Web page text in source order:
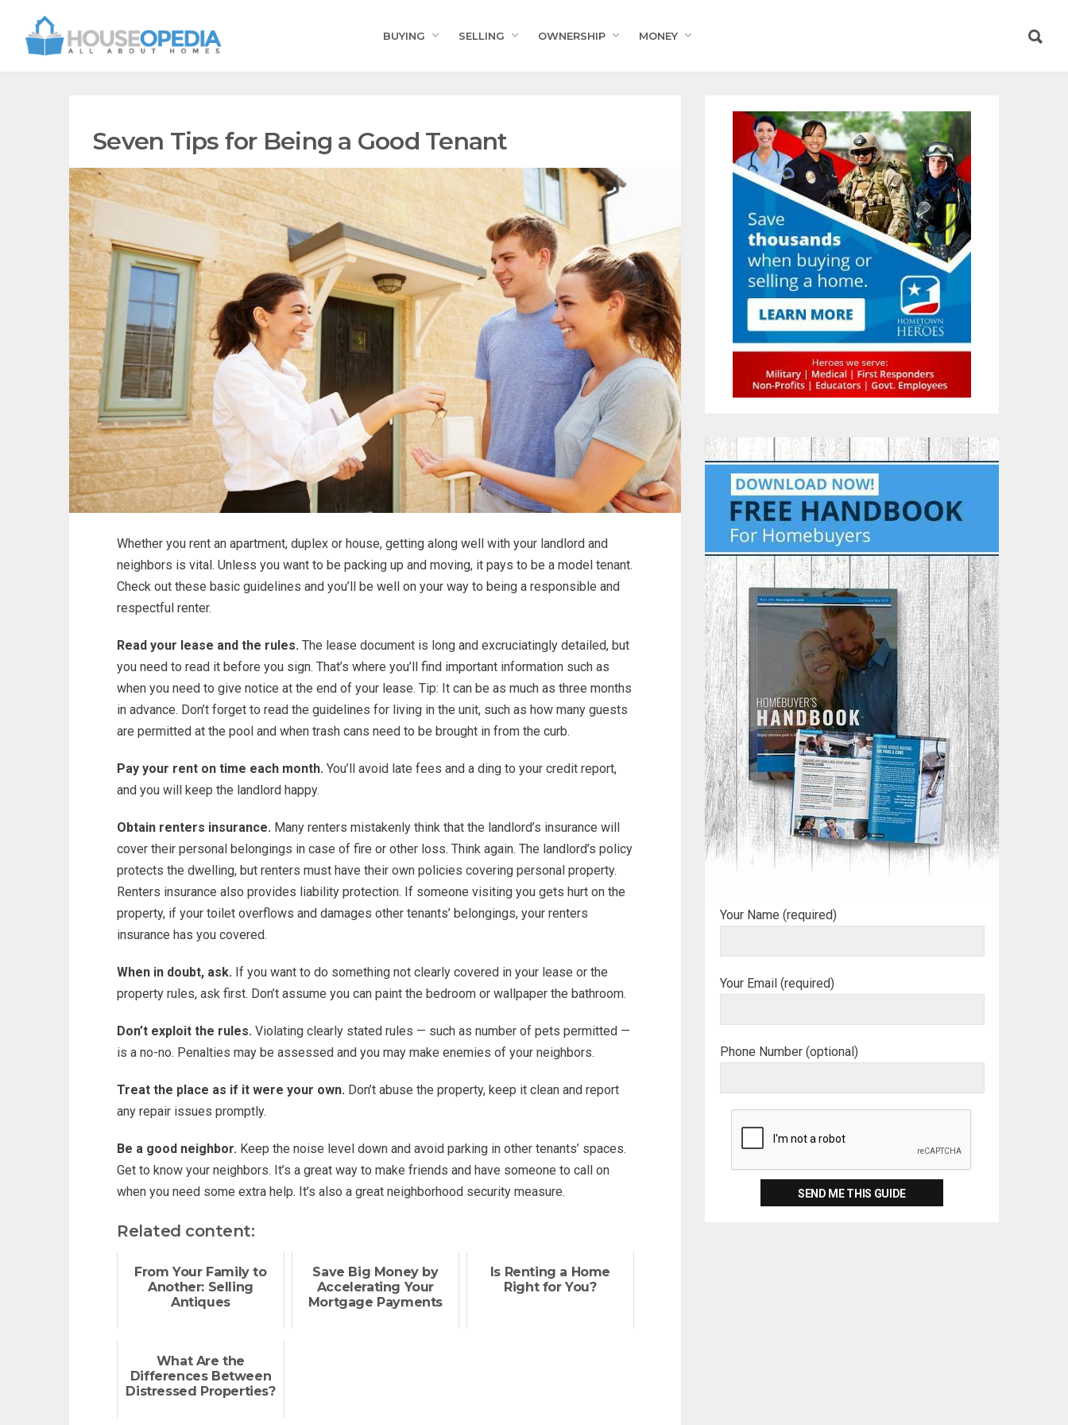
BUYING SELLING OWNERSHIP MONEY
Seven Tips for Being a Good Tenant
Whether you rent an apartment, duplex or house, getting along well with your landlord and
neighbors is vital. Unless you want to be packing up and moving, it pays to be a model tenant.
Check out these basic guidelines and you’ll be well on your way to being a responsible and
respectful renter.
Read your lease and the rules. The lease document is long and excruciatingly detailed, but
you need to read it before you sign. That’s where you’ll find important information such as
when you need to give notice at the end of your lease. Tip: It can be as much as three months
in advance. Don’t forget to read the guidelines for living in the unit, such as how many guests
are permitted at the pool and when trash cans need to be brought in from the curb.
Pay your rent on time each month. You’ll avoid late fees and a ding to your credit report,
and you will keep the landlord happy.
Obtain renters insurance. Many renters mistakenly think that the landlord’s insurance will
cover their personal belongings in case of fire or other loss. Think again. The landlord’s policy
protects the dwelling, but renters must have their own policies covering personal property.
Renters insurance also provides liability protection. If someone visiting you gets hurt on the
property, if your toilet overflows and damages other tenants’ belongings, your renters
insurance has you covered.
When in doubt, ask. If you want to do something not clearly covered in your lease or the
property rules, ask first. Don’t assume you can paint the bedroom or wallpaper the bathroom.
Don’t exploit the rules. Violating clearly stated rules — such as number of pets permitted —
is a no-no. Penalties may be assessed and you may make enemies of your neighbors.
Treat the place as if it were your own. Don’t abuse the property, keep it clean and report
any repair issues promptly.
Be a good neighbor. Keep the noise level down and avoid parking in other tenants’ spaces.
Get to know your neighbors. It’s a great way to make friends and have someone to call on
when you need some extra help. It’s also a great neighborhood security measure.
Related content:
From Your Family to
Another: Selling
Antiques
Save Big Money by
Accelerating Your
Mortgage Payments
Is Renting a Home
Right for You?
What Are the
Differences Between
Distressed Properties?
Your Name (required)
Your Email (required)
Phone Number (optional)